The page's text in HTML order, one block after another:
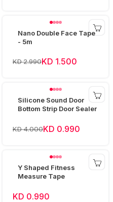
Nano Double Face Tape
- 5m
KD 2.990KD 1.500
Silicone Sound Door
Bottom Strip Door Sealer
KD 4.000KD 0.990
Y Shaped Fitness
Measure Tape
KD 0.990